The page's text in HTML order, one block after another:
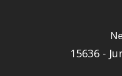
15636 -